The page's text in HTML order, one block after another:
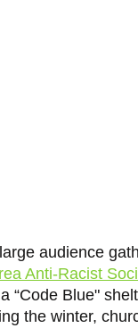
audience
Anti-Racist
“Code Blue"
the winter,